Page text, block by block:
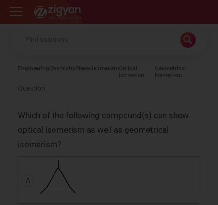
Zigyan
EngineeringChemistryStereoisomerismOptical
Isomerism
Geometrical
Isomerism
Question
Which of the following compound(s) can show
optical isomerism as well as geometrical
isomerism?
A